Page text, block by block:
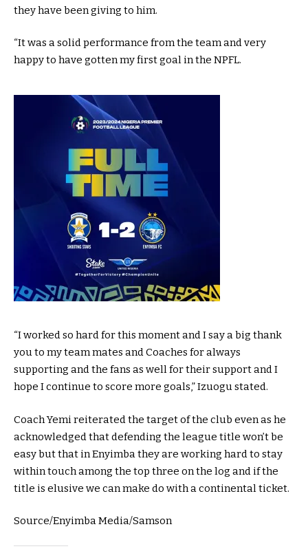
they have been giving to him.
“It was a solid performance from the team and very
happy to have gotten my first goal in the NPFL.
“I worked so hard for this moment and I say a big thank
you to my team mates and Coaches for always
supporting and the fans as well for their support and I
hope I continue to score more goals,” Izuogu stated.
Coach Yemi reiterated the target of the club even as he
acknowledged that defending the league title won’t be
easy but that in Enyimba they are working hard to stay
within touch among the top three on the log and if the
title is elusive we can make do with a continental ticket.
Source/Enyimba Media/Samson